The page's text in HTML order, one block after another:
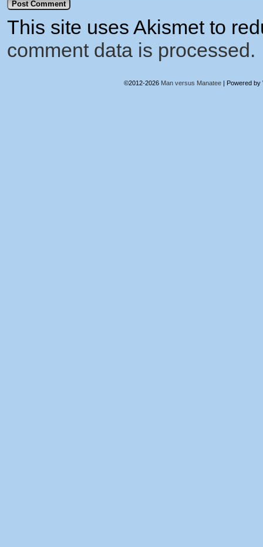
This site uses Akismet to
comment data is processed.
©2012-2026 Man versus Manatee | Powered by